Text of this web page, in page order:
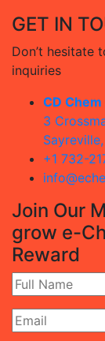
GET IN
Don’t hesitate
inquiries
CD
3
+1 732-
Join Our
grow e-
Reward